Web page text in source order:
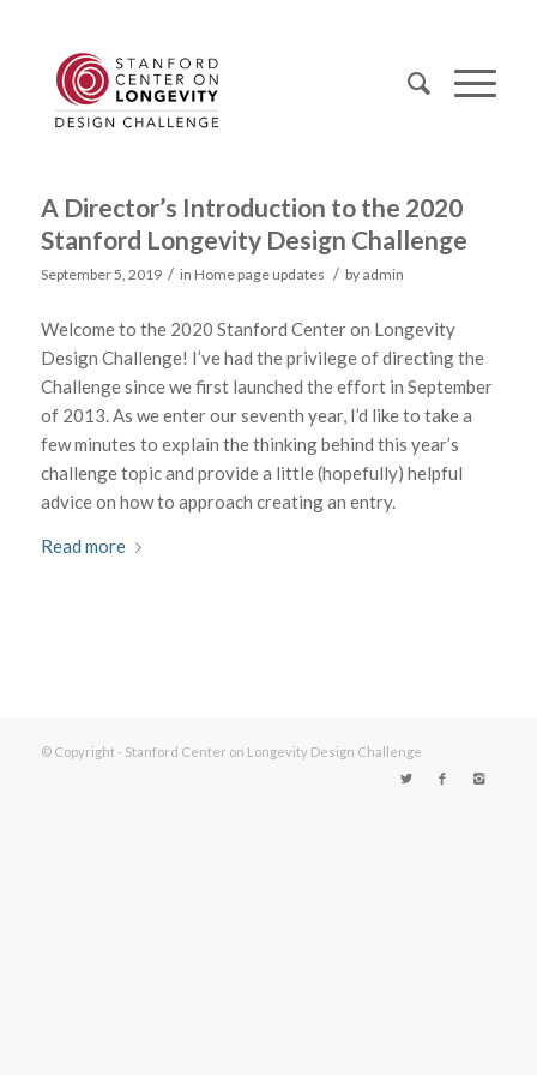
A Director’s Introduction to the 2020
Stanford Longevity Design Challenge
September 5, 2019 / in Home page updates / by admin
Welcome to the 2020 Stanford Center on Longevity
Design Challenge! I’ve had the privilege of directing the
Challenge since we first launched the effort in September
of 2013. As we enter our seventh year, I’d like to take a
few minutes to explain the thinking behind this year’s
challenge topic and provide a little (hopefully) helpful
advice on how to approach creating an entry.
Read more
© Copyright - Stanford Center on Longevity Design Challenge